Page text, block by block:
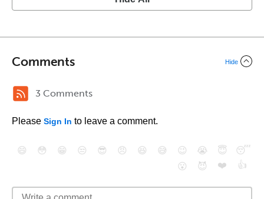
Comments Hide
3 Comments
Please Sign In to leave a comment.
😄 😳 😁 😒 😎 😠 😆 😅 😉 😭 😇
😴
😮
😈 ❤️ 👍